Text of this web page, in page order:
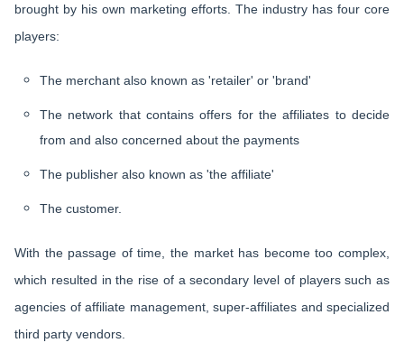
brought by his own marketing efforts. The industry has four core
players:
The merchant also known as 'retailer' or 'brand'
The network that contains offers for the affiliates to decide
from and also concerned about the payments
The publisher also known as 'the affiliate'
The customer.
With the passage of time, the market has become too complex,
which resulted in the rise of a secondary level of players such as
agencies of affiliate management, super-affiliates and specialized
third party vendors.